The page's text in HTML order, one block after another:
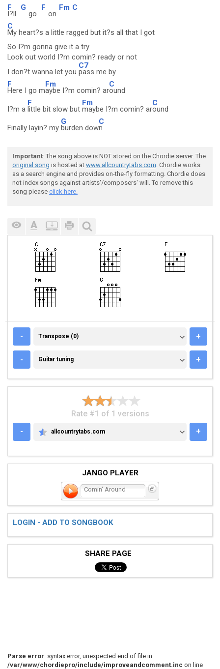
F
I?ll
G
go
F
on
Fm C
C
My heart?s a little ragged but it?s all that I got
So I?m gonna give it a try
Look out world I?m comin? ready or not
I don?t wanna let you
C7
pass me by
F
Here I go m
Fm
aybe I?m comin? ar
C
ound
I?m a
F
little bit slow but
Fm
maybe I?m comin? ar
C
ound
Finally layin? my
G
burden dow
C
n
Important: The song above is NOT stored on the Chordie server. The
original song is hosted at www.allcountrytabs.com. Chordie works
as a search engine and provides on-the-fly formatting. Chordie does
not index songs against artists'/composers' will. To remove this
song please click here.
- TRANSPOSE (0)
Transpose (0) +
- GUITAR TUNING
Guitar tuning +
Rate #1 of 1 versions
-
ALLCOUNTRYTABS.COM
allcountrytabs.com +
JANGO PLAYER
Comin' Around
LOGIN - ADD TO SONGBOOK
SHARE PAGE
Parse error: syntax error, unexpected end of file in
/var/www/chordiepro/include/improveandcomment.inc on line